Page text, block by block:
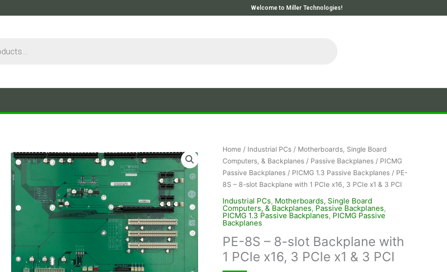
Welcome to Miller Technologies!
Home/ Industrial PCs/ Motherboards, Single Board
Computers, & Backplanes/ Passive Backplanes/ PICMG
Passive Backplanes/ PICMG 1.3 Passive Backplanes/ PE-
8S – 8-slot Backplane with 1 PCIe x16, 3 PCIe x1 & 3 PCI
Industrial PCs, Motherboards, Single Board
Computers, & Backplanes, Passive Backplanes,
PICMG 1.3 Passive Backplanes, PICMG Passive
Backplanes
PE-8S – 8-slot Backplane with
1 PCIe x16, 3 PCIe x1 & 3 PCI